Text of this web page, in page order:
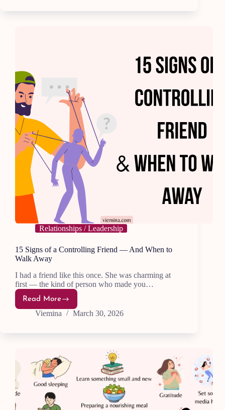
Even
Relationships / Leadership
15 Signs of a Controlling Friend — And When to
Walk Away
I had a friend like this once. She was charming at
first — the kind of person who made you…
Read More
15
Signs
of
Controlling
And
When
to
Walk
Away
Viemina March 30, 2026